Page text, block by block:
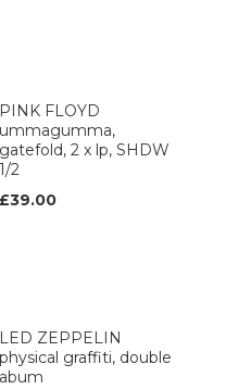
PINK FLOYD
ummagumma,
gatefold, 2 x lp, SHDW
1/2
£39.00
LED ZEPPELIN
physical graffiti, double
abum